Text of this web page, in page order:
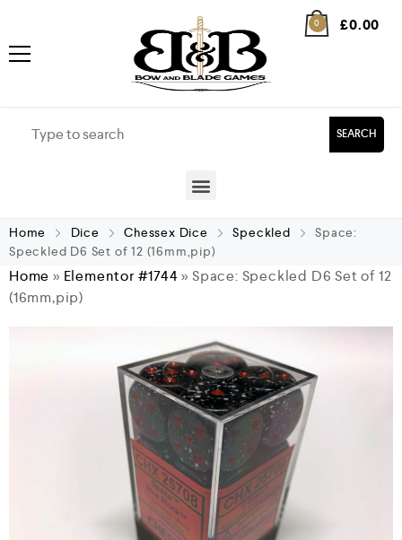
0 £0.00
SEARCH
Home Dice Chessex Dice Speckled
Space:
Speckled D6 Set of 12 (16mm,pip)
Home » Elementor #1744»Space: Speckled D6 Set of 12
(16mm,pip)